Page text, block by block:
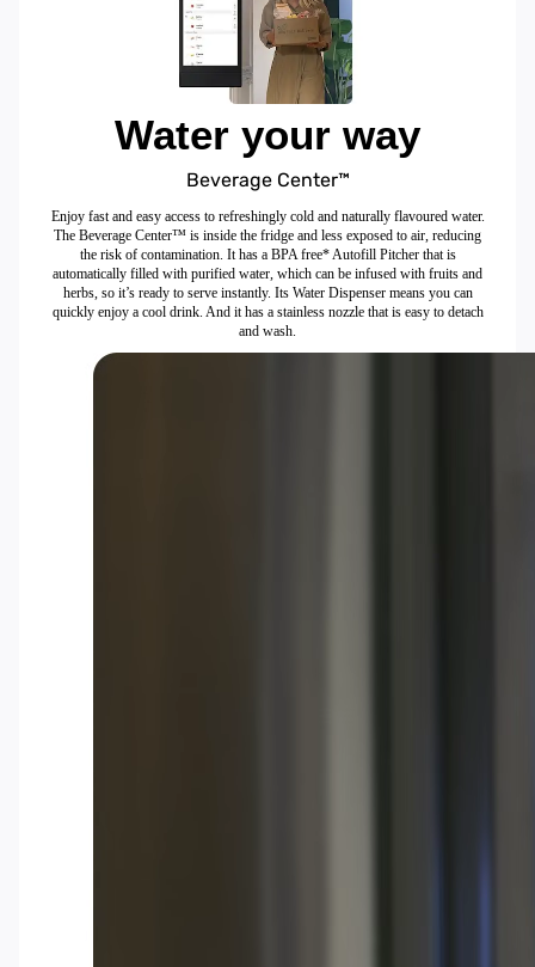
Water your way
Beverage Center™
Enjoy fast and easy access to refreshingly cold and naturally flavoured water.
The Beverage Center™ is inside the fridge and less exposed to air, reducing
the risk of contamination. It has a BPA free* Autofill Pitcher that is
automatically filled with purified water, which can be infused with fruits and
herbs, so it’s ready to serve instantly. Its Water Dispenser means you can
quickly enjoy a cool drink. And it has a stainless nozzle that is easy to detach
and wash.